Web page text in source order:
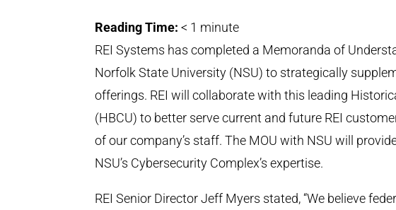
Reading Time:< 1 minute
REI Systems has completed a Memoranda of
Norfolk State University (NSU) to strategically
offerings. REI will collaborate with this leading
(HBCU) to better serve current and future REI
of our company’s staff. The MOU with NSU will
NSU’s Cybersecurity Complex’s expertise.
REI Senior Director Jeff Myers stated, “We believe